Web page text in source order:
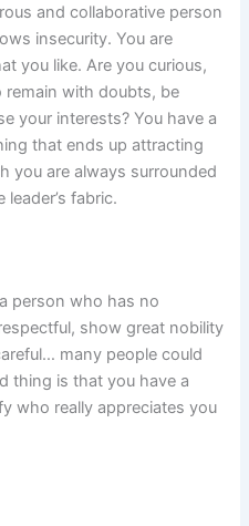
and collaborative person
insecurity. You are
you like. Are you curious,
with doubts, be
your interests? You have a
that ends up attracting
you are always surrounded
fabric.
person who has no
show great nobility
many people could
thing is that you have a
who really appreciates you